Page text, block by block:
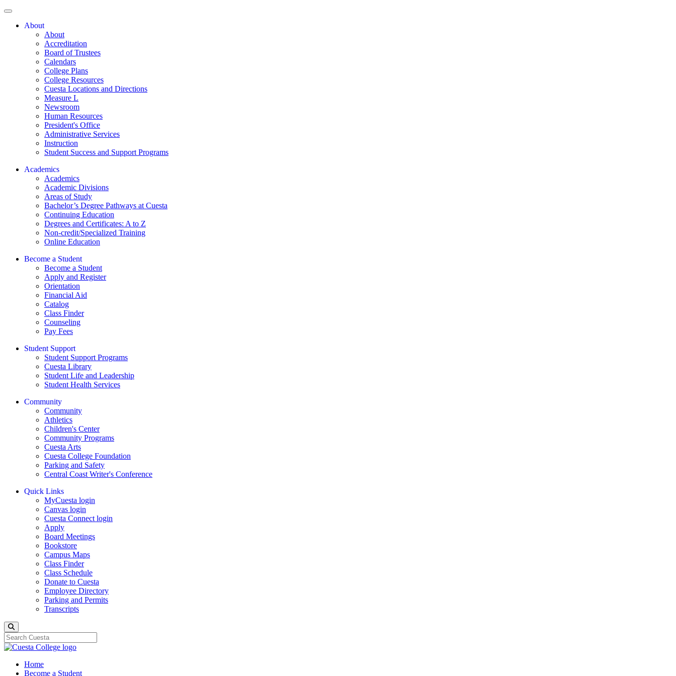
About
About
Accreditation
Board of Trustees
Calendars
College Plans
College Resources
Cuesta Locations and Directions
Measure L
Newsroom
Human Resources
President's Office
Administrative Services
Instruction
Student Success and Support Programs
Academics
Academics
Academic Divisions
Areas of Study
Bachelor’s Degree Pathways at Cuesta
Continuing Education
Degrees and Certificates: A to Z
Non-credit/Specialized Training
Online Education
Become a Student
Become a Student
Apply and Register
Orientation
Financial Aid
Catalog
Class Finder
Counseling
Pay Fees
Student Support
Student Support Programs
Cuesta Library
Student Life and Leadership
Student Health Services
Community
Community
Athletics
Children's Center
Community Programs
Cuesta Arts
Cuesta College Foundation
Parking and Safety
Central Coast Writer's Conference
Quick Links
MyCuesta login
Canvas login
Cuesta Connect login
Apply
Board Meetings
Bookstore
Campus Maps
Class Finder
Class Schedule
Donate to Cuesta
Employee Directory
Parking and Permits
Transcripts
Home
Become a Student